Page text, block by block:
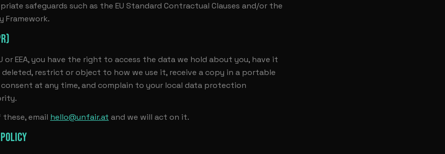
safeguards such as the EU Standard Contractual Clauses and/or the
Framework.
or EEA, you have the right to access the data we hold about you, have it
restrict or object to how we use it, receive a copy in a portable
at any time, and complain to your local data protection
these, email hello@unfair.at and we will act on it.